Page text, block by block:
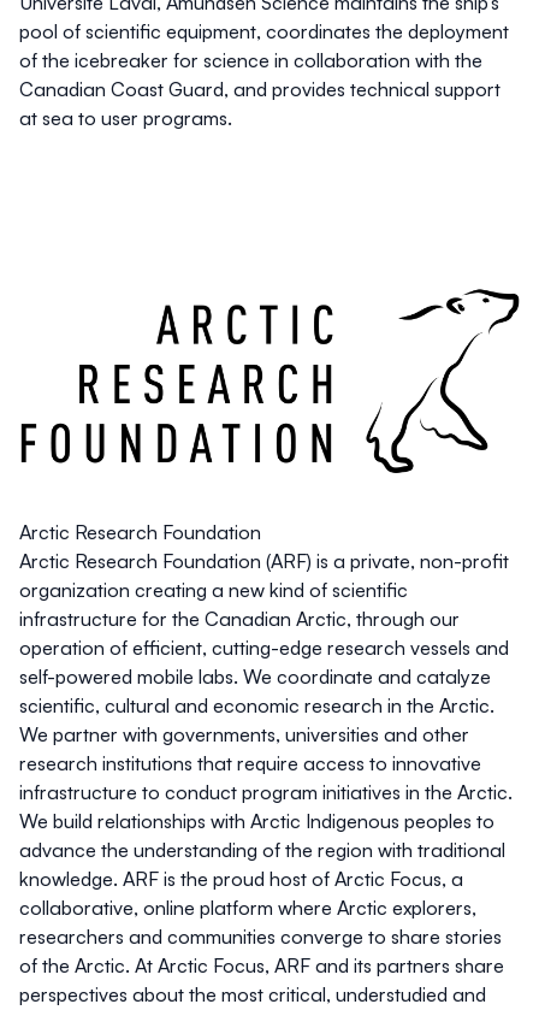
pool of scientific equipment, coordinates the deployment
of the icebreaker for science in collaboration with the
Canadian Coast Guard, and provides technical support
at sea to user programs.
Arctic Research Foundation
Arctic Research Foundation (ARF) is a private, non-profit
organization creating a new kind of scientific
infrastructure for the Canadian Arctic, through our
operation of efficient, cutting-edge research vessels and
self-powered mobile labs. We coordinate and catalyze
scientific, cultural and economic research in the Arctic.
We partner with governments, universities and other
research institutions that require access to innovative
infrastructure to conduct program initiatives in the Arctic.
We build relationships with Arctic Indigenous peoples to
advance the understanding of the region with traditional
knowledge. ARF is the proud host of Arctic Focus, a
collaborative, online platform where Arctic explorers,
researchers and communities converge to share stories
of the Arctic. At Arctic Focus, ARF and its partners share
perspectives about the most critical, understudied and